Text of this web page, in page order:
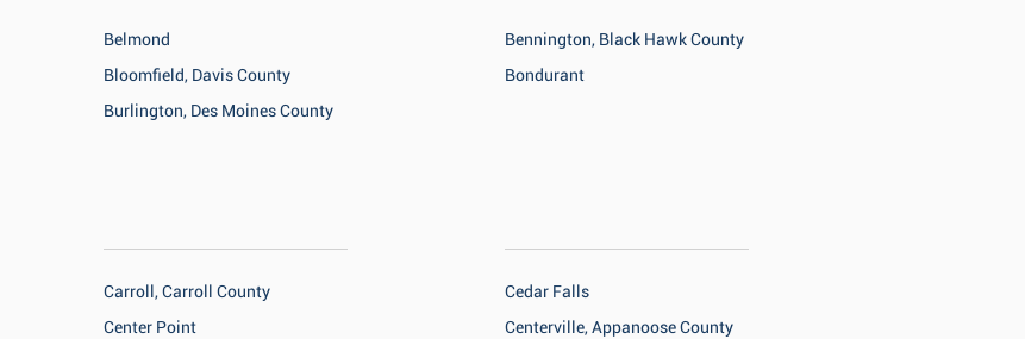
Belmond
Bloomfield, Davis County
Burlington, Des Moines County
Bennington, Black Hawk County
Bondurant
Carroll, Carroll County
Center Point
Cedar Falls
Centerville, Appanoose County